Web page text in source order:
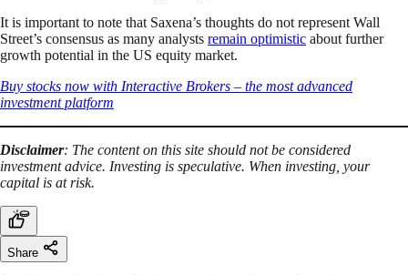
It is important to note that Saxena’s thoughts do not represent Wall
Street’s consensus as many analysts remain optimistic about further
growth potential in the US equity market.
Buy stocks now with Interactive Brokers – the most advanced
investment platform
Disclaimer: The content on this site should not be considered
investment advice. Investing is speculative. When investing, your
capital is at risk.
Share